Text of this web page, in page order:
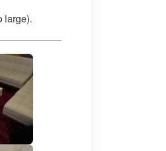
large).